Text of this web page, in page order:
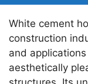
White cement
construction
and
aesthetically